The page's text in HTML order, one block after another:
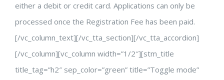
either a debit or credit card. Applications can only be
processed once the Registration Fee has been paid.
[/vc_column_text][/vc_tta_section][/vc_tta_accordion]
[/vc_column][vc_column width=”1/2″][stm_title
title_tag=”h2″ sep_color=”green” title=”Toggle mode”